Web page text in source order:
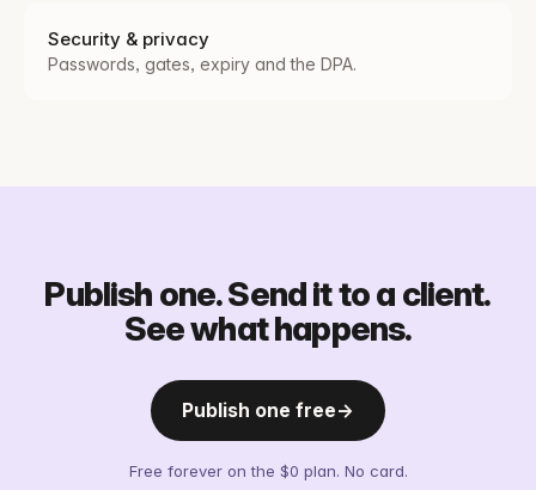
Security & privacy
Passwords, gates, expiry and the DPA.
Publish one. Send it to a client.
See what happens.
Publish one free→
Free forever on the $0 plan. No card.